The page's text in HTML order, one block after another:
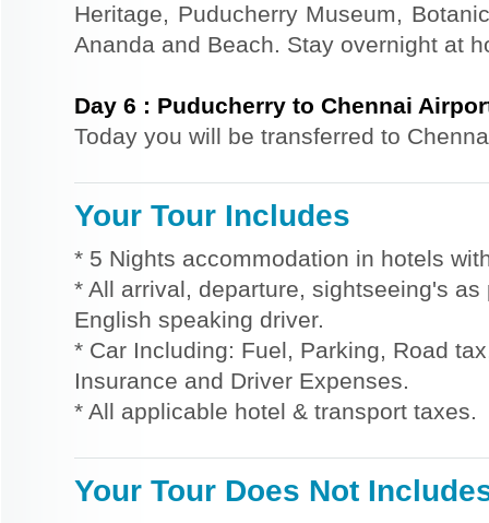
Heritage, Puducherry Museum,
Ananda and Beach. Stay overnight at
Day 6 : Puducherry to Chennai
Today you will be transferred to
Your Tour Includes
* 5 Nights accommodation in hotels
* All arrival, departure, sightseeing's
English speaking driver.
* Car Including: Fuel, Parking, Road
Insurance and Driver Expenses.
* All applicable hotel & transport taxes.
Your Tour Does Not